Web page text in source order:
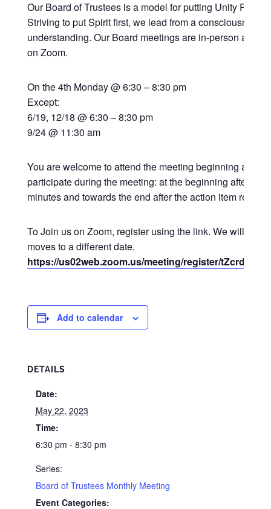
Our Board of Trustees is a model for putting Unity
Striving to put Spirit first, we lead from a consciousness
understanding. Our Board meetings are in-person at
on Zoom.
On the 4th Monday @ 6:30 – 8:30 pm
Except:
6/19, 12/18 @ 6:30 – 8:30 pm
9/24 @ 11:30 am
You are welcome to attend the meeting beginning at
participate during the meeting: at the beginning after the
minutes and towards the end after the action item review.
To Join us on Zoom, register using the link. We will use
moves to a different date.
https://us02web.zoom.us/meeting/register/
Add to calendar
DETAILS
Date:
May 22, 2023
Time:
6:30 pm - 8:30 pm
Series:
Board of Trustees Monthly Meeting
Event Categories: